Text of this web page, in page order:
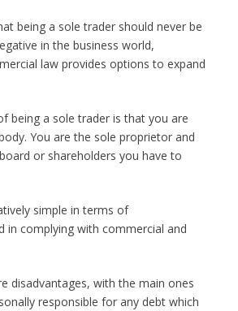
being a sole trader should never be
in the business world,
law provides options to expand
being a sole trader is that you are
You are the sole proprietor and
or shareholders you have to
simple in terms of
in complying with commercial and
disadvantages, with the main ones
responsible for any debt which